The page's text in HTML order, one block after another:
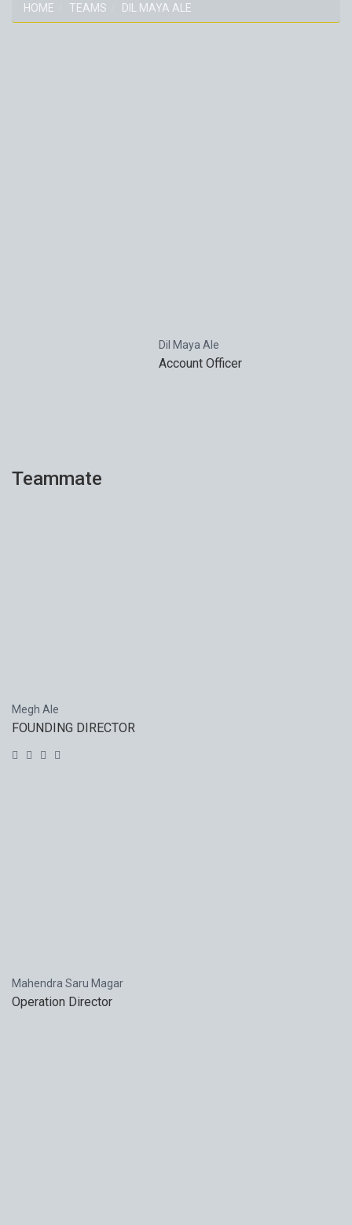
HOME TEAMS DIL MAYA ALE
Dil Maya Ale
Account Officer
Teammate
Megh Ale
FOUNDING DIRECTOR
Mahendra Saru Magar
Operation Director